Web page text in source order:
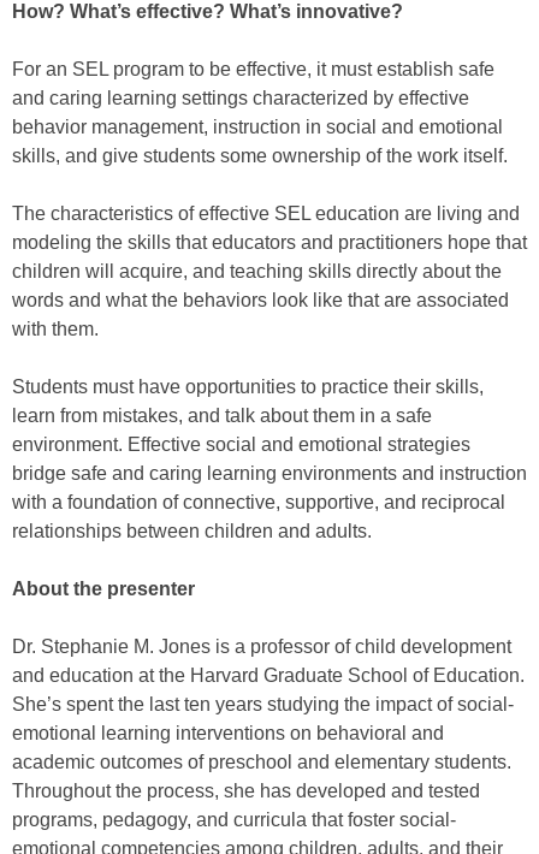
How? What’s effective? What’s innovative?
For an SEL program to be effective, it must establish safe
and caring learning settings characterized by effective
behavior management, instruction in social and emotional
skills, and give students some ownership of the work itself.
The characteristics of effective SEL education are living and
modeling the skills that educators and practitioners hope that
children will acquire, and teaching skills directly about the
words and what the behaviors look like that are associated
with them.
Students must have opportunities to practice their skills,
learn from mistakes, and talk about them in a safe
environment. Effective social and emotional strategies
bridge safe and caring learning environments and instruction
with a foundation of connective, supportive, and reciprocal
relationships between children and adults.
About the presenter
Dr. Stephanie M. Jones is a professor of child development
and education at the Harvard Graduate School of Education.
She’s spent the last ten years studying the impact of social-
emotional learning interventions on behavioral and
academic outcomes of preschool and elementary students.
Throughout the process, she has developed and tested
programs, pedagogy, and curricula that foster social-
emotional competencies among children, adults, and their